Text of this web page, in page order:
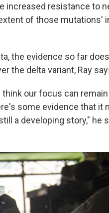
increased resistance to
of those mutations'
the evidence so far
the delta variant, Ray
our focus can
some evidence that it
a developing story," he